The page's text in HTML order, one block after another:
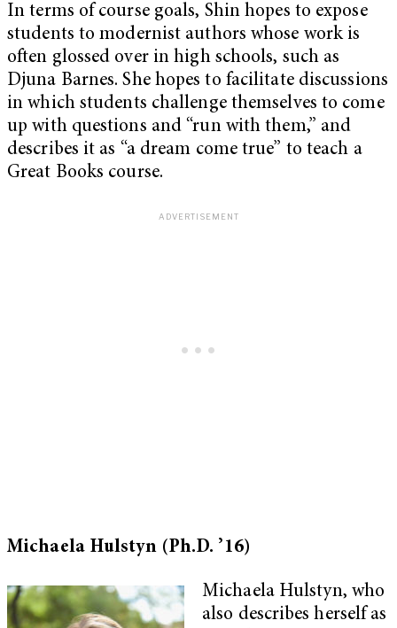
In terms of course goals, Shin hopes to expose
students to modernist authors whose work is
often glossed over in high schools, such as
Djuna Barnes. She hopes to facilitate discussions
in which students challenge themselves to come
up with questions and “run with them,” and
describes it as “a dream come true” to teach a
Great Books course.
Michaela Hulstyn (Ph.D. ’16)
Michaela Hulstyn, who
also describes herself as